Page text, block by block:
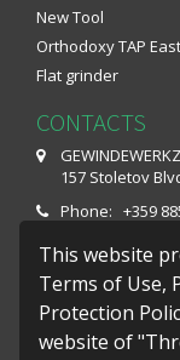
This website
Terms of Use,
Protection
website of
New Tool
Orthodoxy TAP
Flat grinder
CONTACTS
157 Stoletov
Phone: +359
Fax: +359 66
E-mail:
Monday –